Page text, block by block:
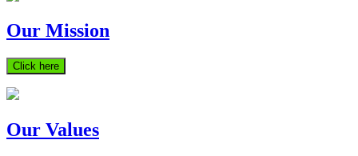
Our Mission
Click here
Our Values